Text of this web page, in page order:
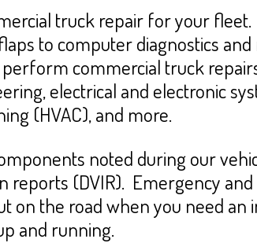
truck repair for your
to computer diagnostics
commercial truck
electrical and electronic
(HVAC), and more.
noted during our
(DVIR). Emergency
on the road when you need
and running.